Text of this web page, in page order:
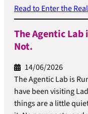
Read to Enter the
The Agentic Lab
Not.
14/06/2026
The Agentic Lab is
have been visiting
things are a little